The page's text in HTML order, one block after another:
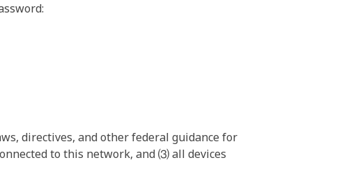
directives, and other federal guidance for
to this network, and ⑶ all devices